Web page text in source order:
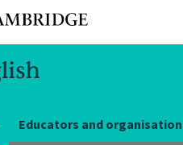
Educators and